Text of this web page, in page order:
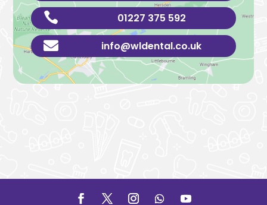
 01227 375 592
 info@wldental.co.uk